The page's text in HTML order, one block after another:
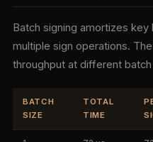
Batch signing amortizes
multiple sign operations.
throughput at different
BATCH
SIZE
TOTAL
TIME